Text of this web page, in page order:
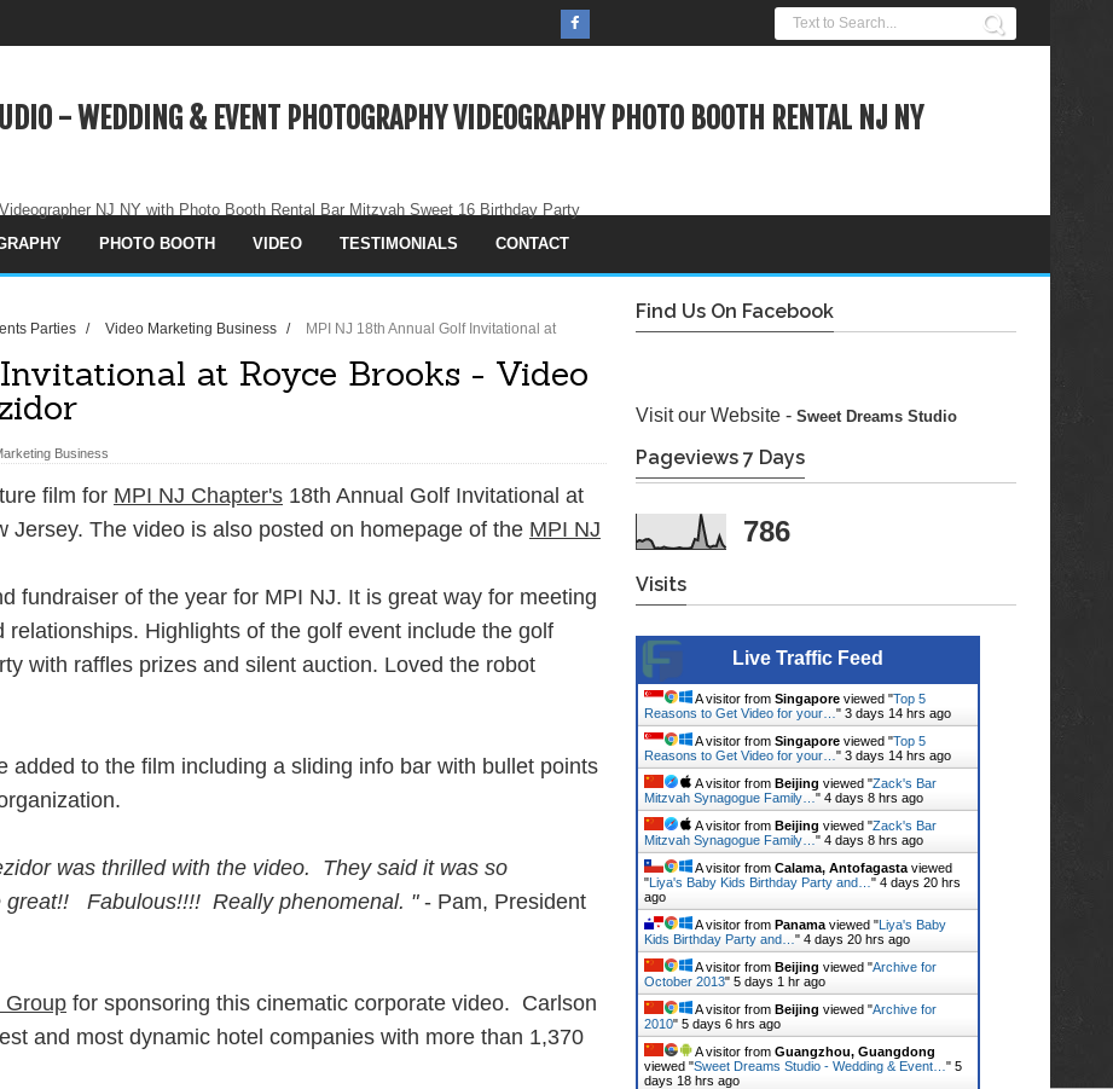
- WEDDING & EVENT PHOTOGRAPHY VIDEOGRAPHY PHOTO BOOTH RENTAL NJ NY
NJ NY with Photo Booth Rental Bar Mitzvah Sweet 16 Birthday Party
PHOTO BOOTH VIDEO TESTIMONIALS CONTACT
Parties / Video Marketing Business /
MPI NJ 18th Annual Golf Invitational at
at Royce Brooks - Video
Business
film for MPI NJ Chapter's 18th Annual Golf Invitational at
Jersey. The video is also posted on homepage of the MPI NJ
fundraiser of the year for MPI NJ. It is great way for meeting
Highlights of the golf event include the golf
with raffles prizes and silent auction. Loved the robot
added to the film including a sliding info bar with bullet points
was thrilled with the video. They said it was so
great!! Fabulous!!!! Really phenomenal. " - Pam, President
Group for sponsoring this cinematic corporate video. Carlson
and most dynamic hotel companies with more than 1,370
Find Us On Facebook
Visit our Website - Sweet Dreams Studio
Pageviews 7 Days
786
Visits
Live Traffic Feed
A visitor from Singapore viewed "Top 5
Reasons to Get Video for your… " 3 days 14 hrs ago
A visitor from Singapore viewed "Top 5
Reasons to Get Video for your… " 3 days 14 hrs ago
A visitor from Beijing viewed "Zack's Bar
Mitzvah Synagogue Family… " 4 days 8 hrs ago
A visitor from Beijing viewed "Zack's Bar
Mitzvah Synagogue Family… " 4 days 8 hrs ago
A visitor from Calama, Antofagasta viewed
"Liya's Baby Kids Birthday Party and… " 4 days 20 hrs
ago
A visitor from Panama viewed "Liya's Baby
Kids Birthday Party and… " 4 days 20 hrs ago
A visitor from Beijing viewed "Archive for
October 2013" 5 days 1 hr ago
A visitor from Beijing viewed "Archive for
2010" 5 days 6 hrs ago
A visitor from Guangzhou, Guangdong
viewed "Sweet Dreams Studio - Wedding & Event… " 5
days 18 hrs ago